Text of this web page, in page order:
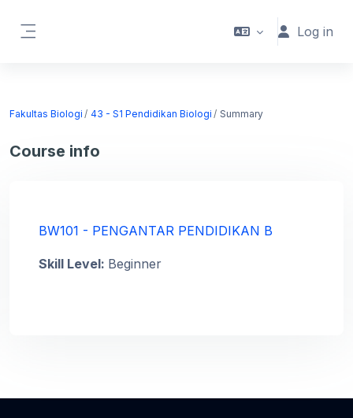
Log in
Fakultas Biologi 43 - S1 Pendidikan Biologi Summary
Course info
BW101 - PENGANTAR PENDIDIKAN B
Skill Level: Beginner